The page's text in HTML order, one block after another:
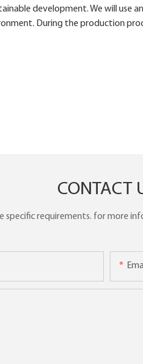
development. We will
During the production
CONTACT
requirements. for more